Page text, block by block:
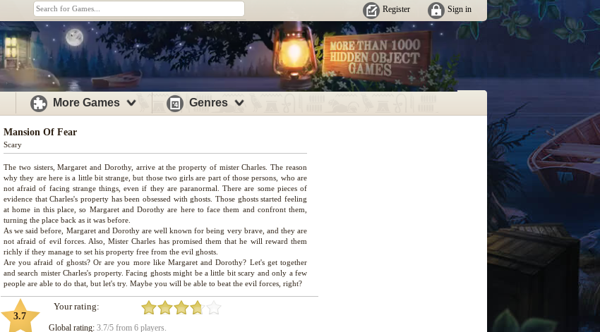
Sign in
Register
More Games Genres
Mansion Of Fear
Scary
The two sisters, Margaret and Dorothy, arrive at the property of mister Charles. The reason
why they are here is a little bit strange, but those two girls are part of those persons, who are
not afraid of facing strange things, even if they are paranormal. There are some pieces of
evidence that Charles's property has been obsessed with ghosts. Those ghosts started feeling
at home in this place, so Margaret and Dorothy are here to face them and confront them,
turning the place back as it was before.
As we said before, Margaret and Dorothy are well known for being very brave, and they are
not afraid of evil forces. Also, Mister Charles has promised them that he will reward them
richly if they manage to set his property free from the evil ghosts.
Are you afraid of ghosts? Or are you more like Margaret and Dorothy? Let's get together
and search mister Charles's property. Facing ghosts might be a little bit scary and only a few
3.7
Your rating:
Global rating: 3.7/5 from 6 players.